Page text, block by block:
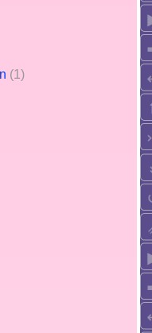
(1)